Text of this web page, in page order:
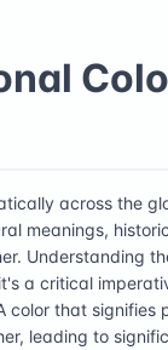
across the
meanings,
Understanding
a critical
that signifies
leading to